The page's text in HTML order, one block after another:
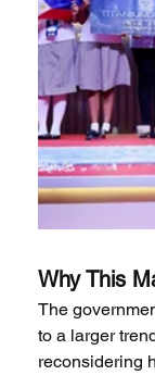
Why This
The
to a larger
reconsidering